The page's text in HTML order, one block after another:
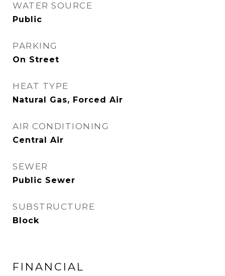
WATER SOURCE
Public
PARKING
On Street
HEAT TYPE
Natural Gas, Forced Air
AIR CONDITIONING
Central Air
SEWER
Public Sewer
SUBSTRUCTURE
Block
FINANCIAL